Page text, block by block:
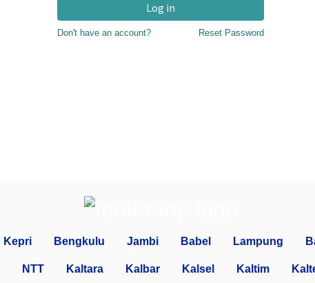
Log in
Don't have an account? Reset Password
Kepri Bengkulu Jambi Babel Lampung
NTT Kaltara Kalbar Kalsel Kaltim